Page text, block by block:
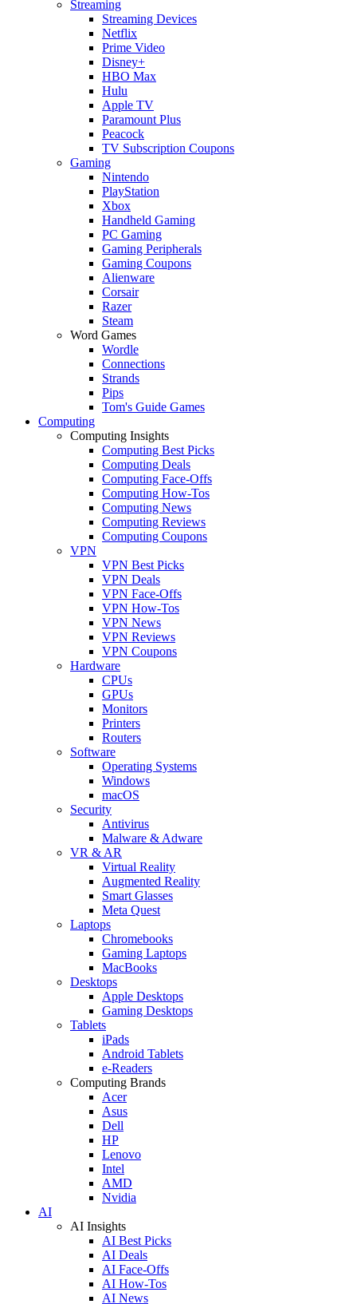
Streaming
Streaming Devices
Netflix
Prime Video
Disney+
HBO Max
Hulu
Apple TV
Paramount Plus
Peacock
TV Subscription Coupons
Gaming
Nintendo
PlayStation
Xbox
Handheld Gaming
PC Gaming
Gaming Peripherals
Gaming Coupons
Alienware
Corsair
Razer
Steam
Word Games
Wordle
Connections
Strands
Pips
Tom's Guide Games
Computing
Computing Insights
Computing Best Picks
Computing Deals
Computing Face-Offs
Computing How-Tos
Computing News
Computing Reviews
Computing Coupons
VPN
VPN Best Picks
VPN Deals
VPN Face-Offs
VPN How-Tos
VPN News
VPN Reviews
VPN Coupons
Hardware
CPUs
GPUs
Monitors
Printers
Routers
Software
Operating Systems
Windows
macOS
Security
Antivirus
Malware & Adware
VR & AR
Virtual Reality
Augmented Reality
Smart Glasses
Meta Quest
Laptops
Chromebooks
Gaming Laptops
MacBooks
Desktops
Apple Desktops
Gaming Desktops
Tablets
iPads
Android Tablets
e-Readers
Computing Brands
Acer
Asus
Dell
HP
Lenovo
Intel
AMD
Nvidia
AI
AI Insights
AI Best Picks
AI Deals
AI Face-Offs
AI How-Tos
AI News